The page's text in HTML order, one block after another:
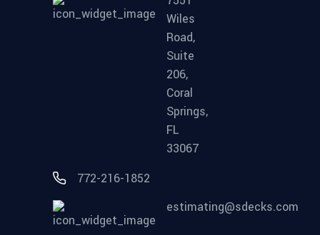
Wiles
Road,
Suite
206,
Coral
Springs,
FL
33067
772-216-1852
estimating@sdecks.com